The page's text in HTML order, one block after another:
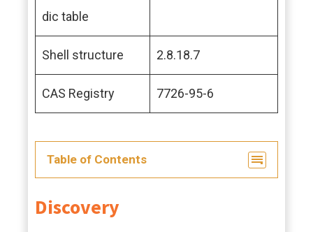
dic table
Shell structure 2.8.18.7
CAS Registry 7726-95-6
Table of Contents
Discovery